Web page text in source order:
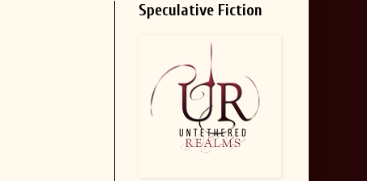
Speculative Fiction